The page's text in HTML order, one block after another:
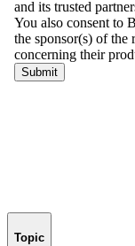
Topic